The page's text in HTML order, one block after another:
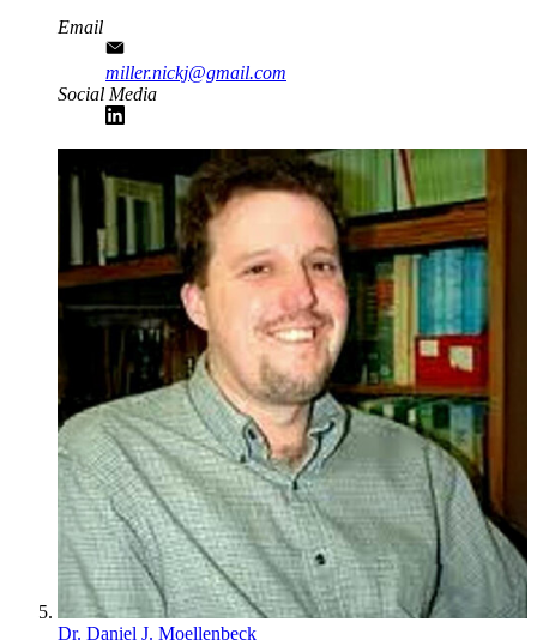
Email
miller.nickj@gmail.com
Social Media
Dr. Daniel J. Moellenbeck